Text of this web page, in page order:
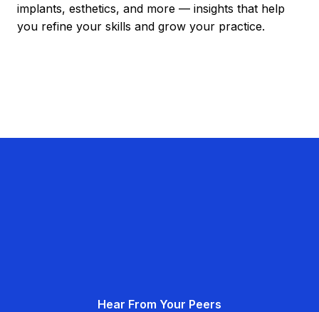
implants, esthetics, and more — insights that help
you refine your skills and grow your practice.
Hear From Your Peers